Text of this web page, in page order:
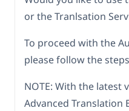
or the Tranlsation
To proceed with the
please follow the
NOTE: With the latest
Advanced Translation